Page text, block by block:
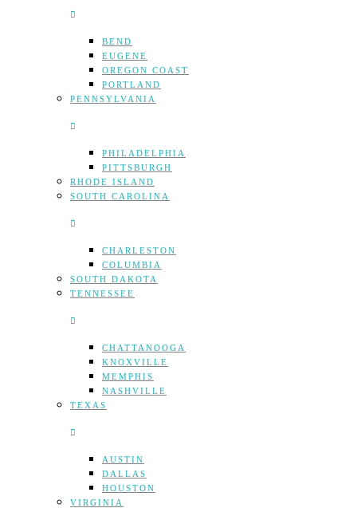
BEND
EUGENE
OREGON COAST
PORTLAND
PENNSYLVANIA
PHILADELPHIA
PITTSBURGH
RHODE ISLAND
SOUTH CAROLINA
CHARLESTON
COLUMBIA
SOUTH DAKOTA
TENNESSEE
CHATTANOOGA
KNOXVILLE
MEMPHIS
NASHVILLE
TEXAS
AUSTIN
DALLAS
HOUSTON
VIRGINIA